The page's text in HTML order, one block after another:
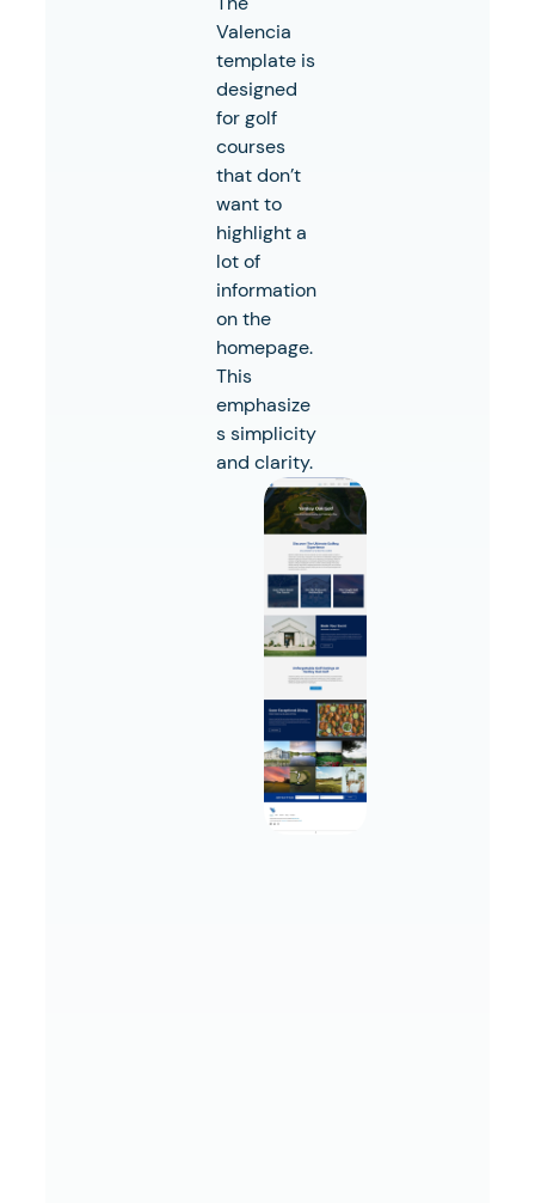
Valencia
template is
designed
for golf
courses
that don’t
want to
highlight a
lot of
information
on the
homepage.
This
emphasize
s simplicity
and clarity.